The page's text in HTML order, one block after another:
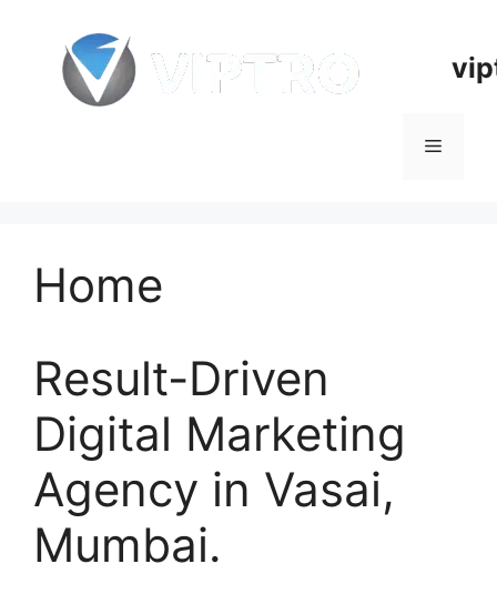
content
Menu
Home
Result-Driven
Digital Marketing
Agency in Vasai,
Mumbai.